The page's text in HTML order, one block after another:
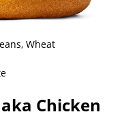
Wheat
Chicken